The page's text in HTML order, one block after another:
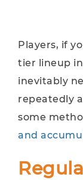
Players, if
tier lineup in
inevitably
repeatedly
some
and